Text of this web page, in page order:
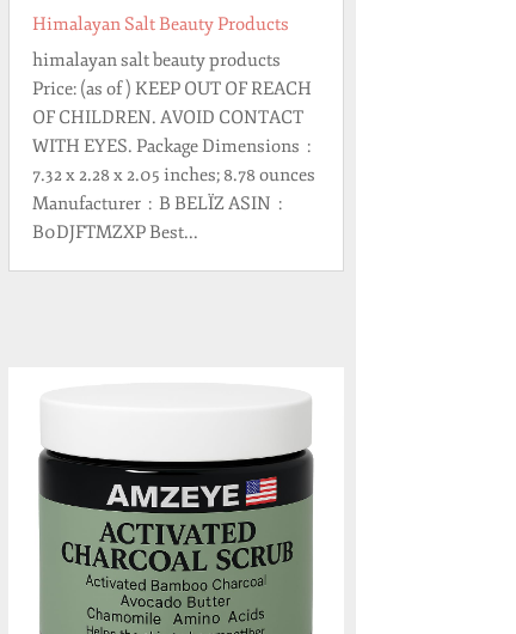
Himalayan Salt Beauty Products
himalayan salt beauty products
Price: (as of ) KEEP OUT OF REACH
OF CHILDREN. AVOID CONTACT
WITH EYES. Package Dimensions ‏ : ‎
7.32 x 2.28 x 2.05 inches; 8.78 ounces
Manufacturer ‏ : ‎ B BELÏZ ASIN ‏ : ‎
B0DJFTMZXP Best...